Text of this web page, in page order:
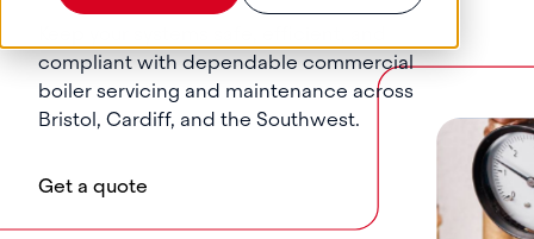
compliant with dependable commercial
boiler servicing and maintenance across
Bristol, Cardiff, and the Southwest.
Get a quote